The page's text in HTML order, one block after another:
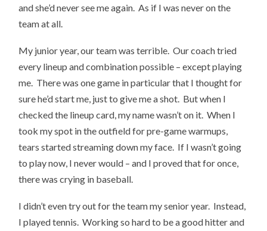
and she’d never see me again. As if I was never on the
team at all.
My junior year, our team was terrible. Our coach tried
every lineup and combination possible – except playing
me. There was one game in particular that I thought for
sure he’d start me, just to give me a shot. But when I
checked the lineup card, my name wasn’t on it. When I
took my spot in the outfield for pre-game warmups,
tears started streaming down my face. If I wasn’t going
to play now, I never would – and I proved that for once,
there was crying in baseball.
I didn’t even try out for the team my senior year. Instead,
I played tennis. Working so hard to be a good hitter and